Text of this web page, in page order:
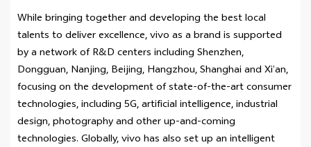
While bringing together and developing the best local
talents to deliver excellence, vivo as a brand is supported
by a network of R&D centers including Shenzhen,
Dongguan, Nanjing, Beijing, Hangzhou, Shanghai and Xi’an,
focusing on the development of state-of-the-art consumer
technologies, including 5G, artificial intelligence, industrial
design, photography and other up-and-coming
technologies. Globally, vivo has also set up an intelligent